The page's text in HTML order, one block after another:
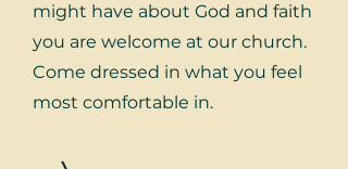
might have about God and faith
you are welcome at our church.
Come dressed in what you feel
most comfortable in.